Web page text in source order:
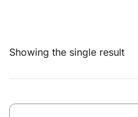
Showing the single result